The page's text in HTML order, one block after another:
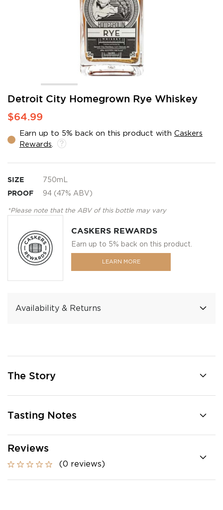
Detroit City Homegrown Rye Whiskey
$64.99
Earn up to 5% back on this product with Caskers
Rewards
SIZE 750mL
PROOF 94 (47% ABV)
*Please note that the ABV of this bottle may vary
CASKERS REWARDS
Earn up to 5% back on this product.
LEARN MORE
Availability & Returns
Skip
the
of
the
gallery
The Story
Tasting Notes
Reviews
(0 reviews)